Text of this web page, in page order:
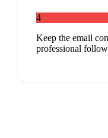
4
Keep the email
professional